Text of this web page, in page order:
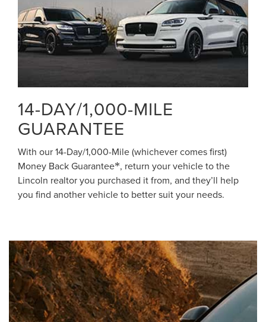
14-DAY/1,000-MILE
GUARANTEE
With our 14-Day/1,000-Mile (whichever comes first)
Money Back Guarantee*, return your vehicle to the
Lincoln realtor you purchased it from, and they’ll help
you find another vehicle to better suit your needs.